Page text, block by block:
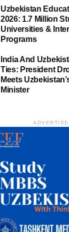
Uzbekistan
2026: 1.7 Million
Universities &
Programs
India And
Ties: President
Meets
Minister